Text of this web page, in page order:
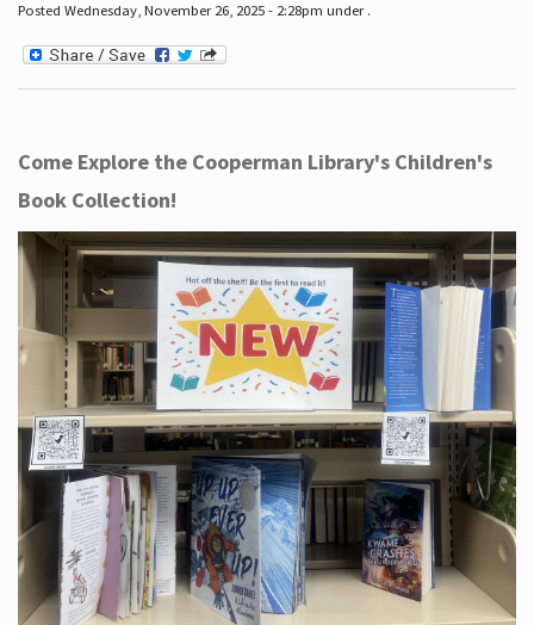
Posted Wednesday, November 26, 2025 - 2:28pm under .
Come Explore the Cooperman Library's Children's
Book Collection!